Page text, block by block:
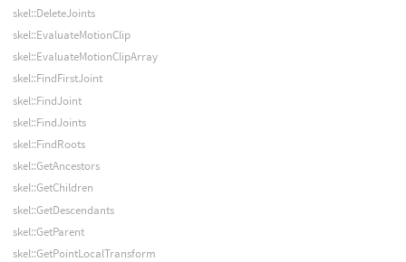
skel::DeleteJoints
skel::EvaluateMotionClip
skel::EvaluateMotionClipArray
skel::FindFirstJoint
skel::FindJoint
skel::FindJoints
skel::FindRoots
skel::GetAncestors
skel::GetChildren
skel::GetDescendants
skel::GetParent
skel::GetPointLocalTransform